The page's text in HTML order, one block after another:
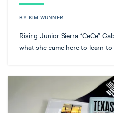
BY KIM WUNNER
Rising Junior Sierra “CeCe”
what she came here to learn to